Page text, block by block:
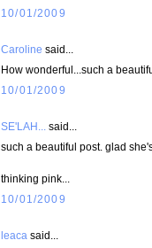
10/01/2009
Caroline said...
How wonderful...such a
10/01/2009
SE'LAH...
said...
such a beautiful post. glad
thinking pink...
10/01/2009
leaca said...